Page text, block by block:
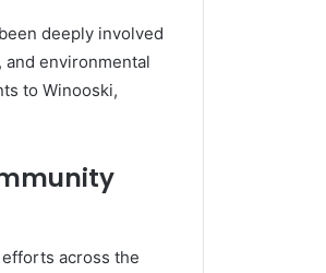
deeply involved
environmental
to Winooski,
across the